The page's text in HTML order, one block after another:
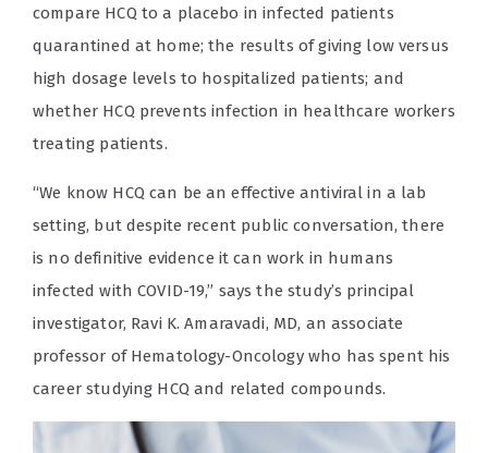
compare HCQ to a placebo in infected patients
quarantined at home; the results of giving low versus
high dosage levels to hospitalized patients; and
whether HCQ prevents infection in healthcare workers
treating patients.
“We know HCQ can be an effective antiviral in a lab
setting, but despite recent public conversation, there
is no definitive evidence it can work in humans
infected with COVID-19,” says the study’s principal
investigator, Ravi K. Amaravadi, MD, an associate
professor of Hematology-Oncology who has spent his
career studying HCQ and related compounds.